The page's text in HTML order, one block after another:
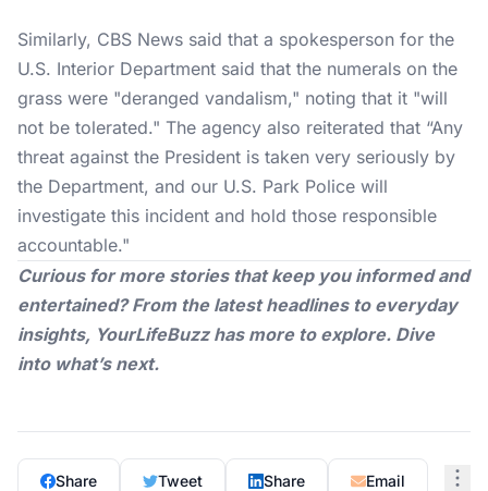
Similarly, CBS News said that a spokesperson for the
U.S. Interior Department said that the numerals on the
grass were "deranged vandalism," noting that it "will
not be tolerated." The agency also reiterated that “Any
threat against the President is taken very seriously by
the Department, and our U.S. Park Police will
investigate this incident and hold those responsible
accountable."
Curious for more stories that keep you informed and
entertained? From the latest headlines to everyday
insights, YourLifeBuzzhas more to explore. Dive
into what’s next.
Share Tweet Share Email